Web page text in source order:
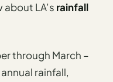
LA’s rainfall
through March –
rainfall,